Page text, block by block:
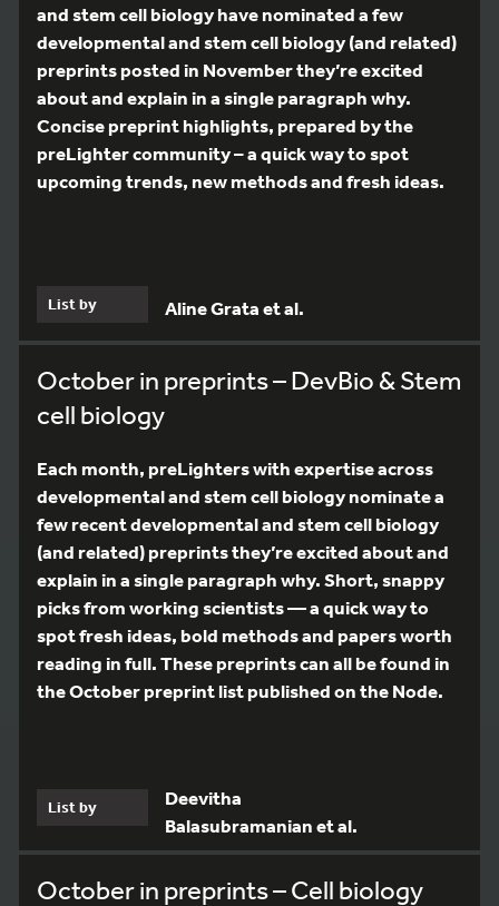
and stem cell biology have nominated a few
developmental and stem cell biology (and related)
preprints posted in November they’re excited
about and explain in a single paragraph why.
Concise preprint highlights, prepared by the
preLighter community – a quick way to spot
upcoming trends, new methods and fresh ideas.
List by Aline Grata et al.
October in preprints – DevBio & Stem
cell biology
Each month, preLighters with expertise across
developmental and stem cell biology nominate a
few recent developmental and stem cell biology
(and related) preprints they’re excited about and
explain in a single paragraph why. Short, snappy
picks from working scientists — a quick way to
spot fresh ideas, bold methods and papers worth
reading in full. These preprints can all be found in
the October preprint list published on the Node.
List by
Deevitha
Balasubramanian et al.
October in preprints – Cell biology